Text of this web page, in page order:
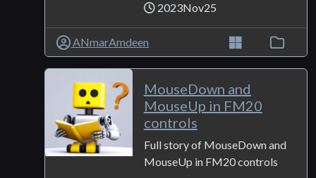
2023Nov25
ANmarAmdeen
MouseDown and
MouseUp in FM20
controls
Full story of MouseDown and
MouseUp in FM20 controls